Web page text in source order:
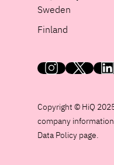
Sweden
Finland
HiQ on social
Copyright © HiQ
company
Data Policy page.